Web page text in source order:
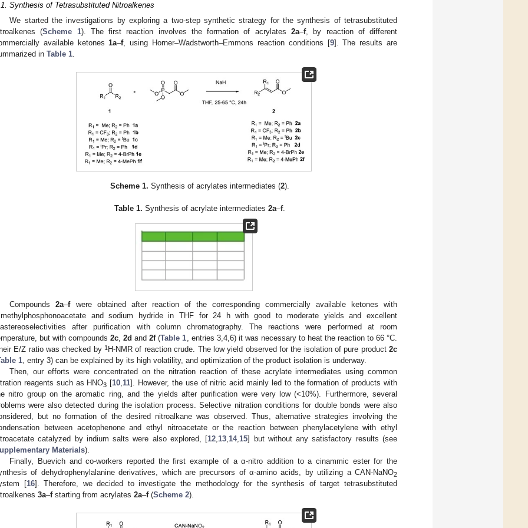
Synthesis of Tetrasubstituted Nitroalkenes
We started the investigations by exploring a two-step synthetic strategy for the synthesis of tetrasubstituted
(Scheme 1). The first reaction involves the formation of acrylates 2a–f, by reaction of different
available ketones 1a–f, using Horner–Wadstworth–Emmons reaction conditions [9]. The results are
in Table 1
Scheme 1. Synthesis of acrylates intermediates (2).
Table 1. Synthesis of acrylate intermediates 2a–f.
Compounds2a–fwere obtained after reaction of the corresponding commercially available ketones with
and sodium hydride in THF for 24 h with good to moderate yields and excellent
after purification with column chromatography. The reactions were performed at room
but with compounds2c,2d and2f(Table 1, entries 3,4,6) it was necessary to heat the reaction to 66 °C.
E/Z ratio was checked by1 H-NMR of reaction crude. The low yield observed for the isolation of pure product2c
1, entry 3) can be explained by its high volatility, and optimization of the product isolation is underway.
Then, our efforts were concentrated on the nitration reaction of these acrylate intermediates using common
reagents such as HNO3 [10,11]. However, the use of nitric acid mainly led to the formation of products with
nitro group on the aromatic ring, and the yields after purification were very low (<10%). Furthermore, several
were also detected during the isolation process. Selective nitration conditions for double bonds were also
but no formation of the desired nitroalkane was observed. Thus, alternative strategies involving the
between acetophenone and ethyl nitroacetate or the reaction between phenylacetylene with ethyl
catalyzed by indium salts were also explored, [12,13,14,15] but without any satisfactory results (see
Materials).
Finally, Buevich and co-workers reported the first example of a α-nitro addition to a cinammic ester for the
of dehydrophenylalanine derivatives, which are precursors of α-amino acids, by utilizing a CAN-NaNO2
[16]. Therefore, we decided to investigate the methodology for the synthesis of target tetrasubstituted
3a–fstarting from acrylates 2a–f(Scheme 2).